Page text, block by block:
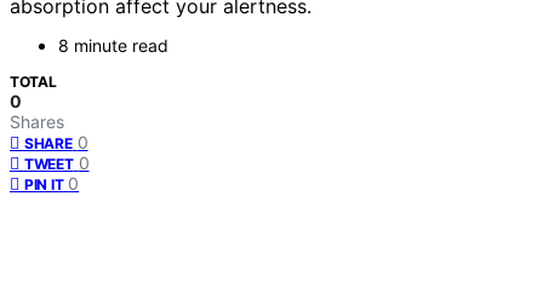
absorption affect your alertness.
8 minute read
TOTAL
0
Shares
SHARE 0
TWEET 0
PIN IT 0